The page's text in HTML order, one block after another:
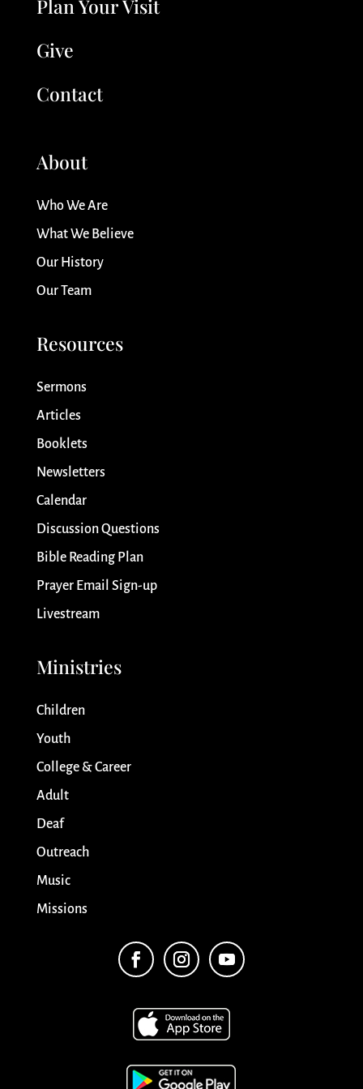
Plan Your Visit
Give
Contact
About
Who We Are
What We Believe
Our History
Our Team
Resources
Sermons
Articles
Booklets
Newsletters
Calendar
Discussion Questions
Bible Reading Plan
Prayer Email Sign-up
Livestream
Ministries
Children
Youth
College & Career
Adult
Deaf
Outreach
Music
Missions